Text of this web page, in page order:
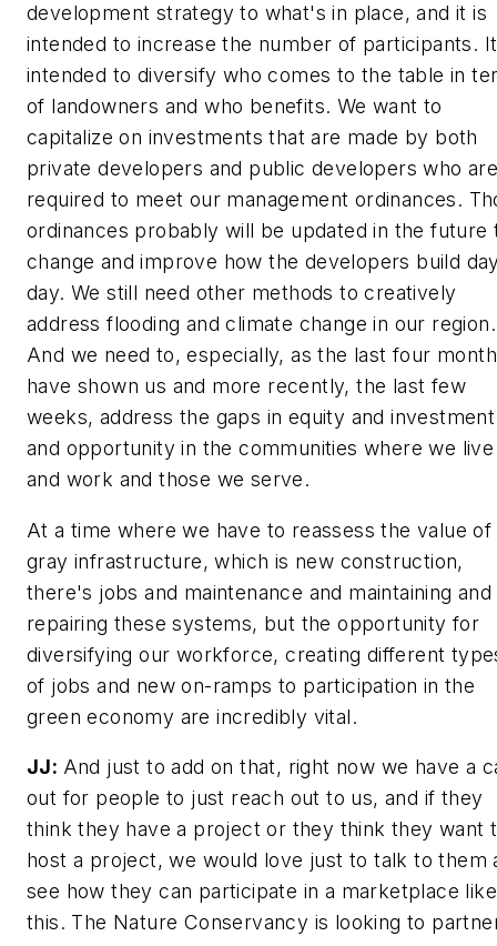
development strategy to what's in place, and it is
intended to increase the number of participants.
intended to diversify who comes to the table in
of landowners and who benefits. We want to
capitalize on investments that are made by both
private developers and public developers who
required to meet our management ordinances.
ordinances probably will be updated in the future
change and improve how the developers build
day. We still need other methods to creatively
address flooding and climate change in our region.
And we need to, especially, as the last four
have shown us and more recently, the last few
weeks, address the gaps in equity and investment
and opportunity in the communities where we live
and work and those we serve.
At a time where we have to reassess the value of
gray infrastructure, which is new construction,
there's jobs and maintenance and maintaining and
repairing these systems, but the opportunity for
diversifying our workforce, creating different
of jobs and new on-ramps to participation in the
green economy are incredibly vital.
JJ: And just to add on that, right now we have a
out for people to just reach out to us, and if they
think they have a project or they think they want
host a project, we would love just to talk to them
see how they can participate in a marketplace like
this. The Nature Conservancy is looking to